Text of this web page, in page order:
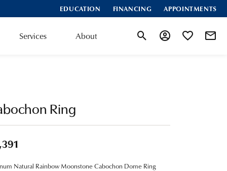
EDUCATION FINANCING APPOINTMENTS
Services About Toggle Search Menu
Toggle MyToggle My
Ring
Natural Rainbow Moonstone Cabochon Dome Ring